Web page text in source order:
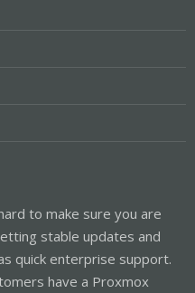
to make sure you are
stable updates and
quick enterprise support.
have a Proxmox